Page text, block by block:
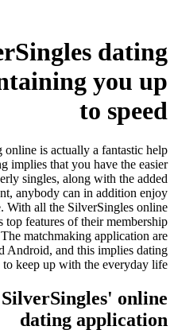
dating
you up
to speed
is actually a fantastic help
implies that you have the easier
singles, along with the added
anybody can in addition enjoy
With all the SilverSingles online
top features of their membership
matchmaking application are
Android, and this implies dating
to keep up with the everyday life.
online
dating application